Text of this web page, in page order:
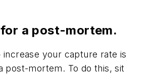
a post-mortem.
your capture rate is
post-mortem. To do this, sit